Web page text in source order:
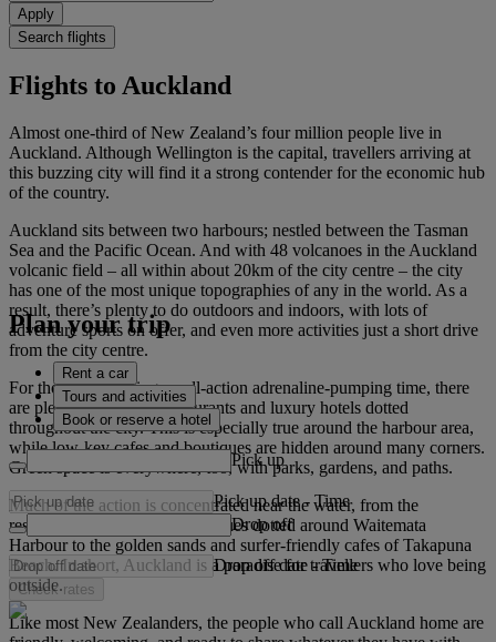
Apply
Search flights
Flights to Auckland
Almost one-third of New Zealand’s four million people live in
Auckland. Although Wellington is the capital, travellers arriving at
this buzzing city will find it a strong contender for the economic hub
of the country.
Auckland sits between two harbours; nestled between the Tasman
Sea and the Pacific Ocean. And with 48 volcanoes in the Auckland
volcanic field – all within about 20km of the city centre – the city
has one of the most unique topographies of any in the world. As a
result, there’s plenty to do outdoors and indoors, with lots of
adventure sports on offer, and even more activities just a short drive
from the city centre.
For those not seeking an all-action adrenaline-pumping time, there
are plenty of five-star restaurants and luxury hotels dotted
throughout the city. This is especially true around the harbour area,
while low-key cafes and boutiques are hidden around many corners.
Green space is everywhere, too, with parks, gardens, and paths.
Much of the action is concentrated near the water, from the
restaurants, lounges and boutiques dotted around Waitemata
Harbour to the golden sands and surfer-friendly cafes of Takapuna
Beach. In short, Auckland is a paradise for travellers who love being
outside.
Like most New Zealanders, the people who call Auckland home are
Plan your trip
Rent a car
Tours and activities
Book or reserve a hotel
Pick up
Pick up date - Time
Drop off
Drop off date - Time
Check rates